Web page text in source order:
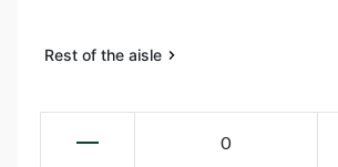
Rest of the aisle
0